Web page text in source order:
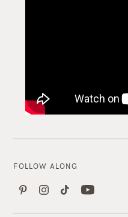
FOLLOW ALONG